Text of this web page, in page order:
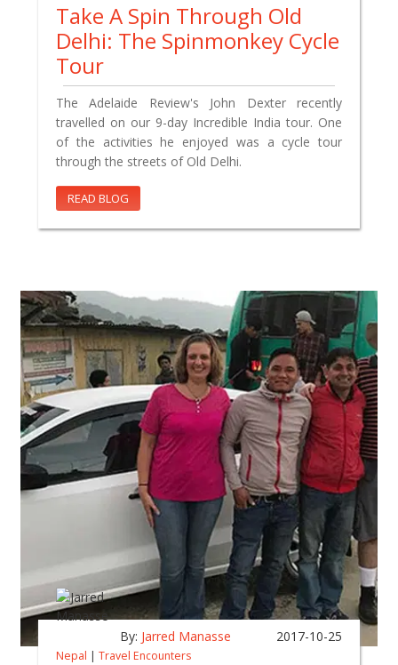
Take A Spin Through Old
Delhi: The Spinmonkey Cycle
Tour
The Adelaide Review's John Dexter recently
travelled on our 9-day Incredible India tour. One
of the activities he enjoyed was a cycle tour
through the streets of Old Delhi.
READ BLOG
By: Jarred Manasse 2017-10-25
Nepal | Travel Encounters